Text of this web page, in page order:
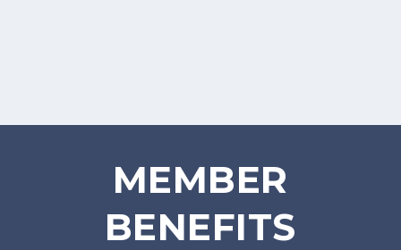
MEMBER
BENEFITS